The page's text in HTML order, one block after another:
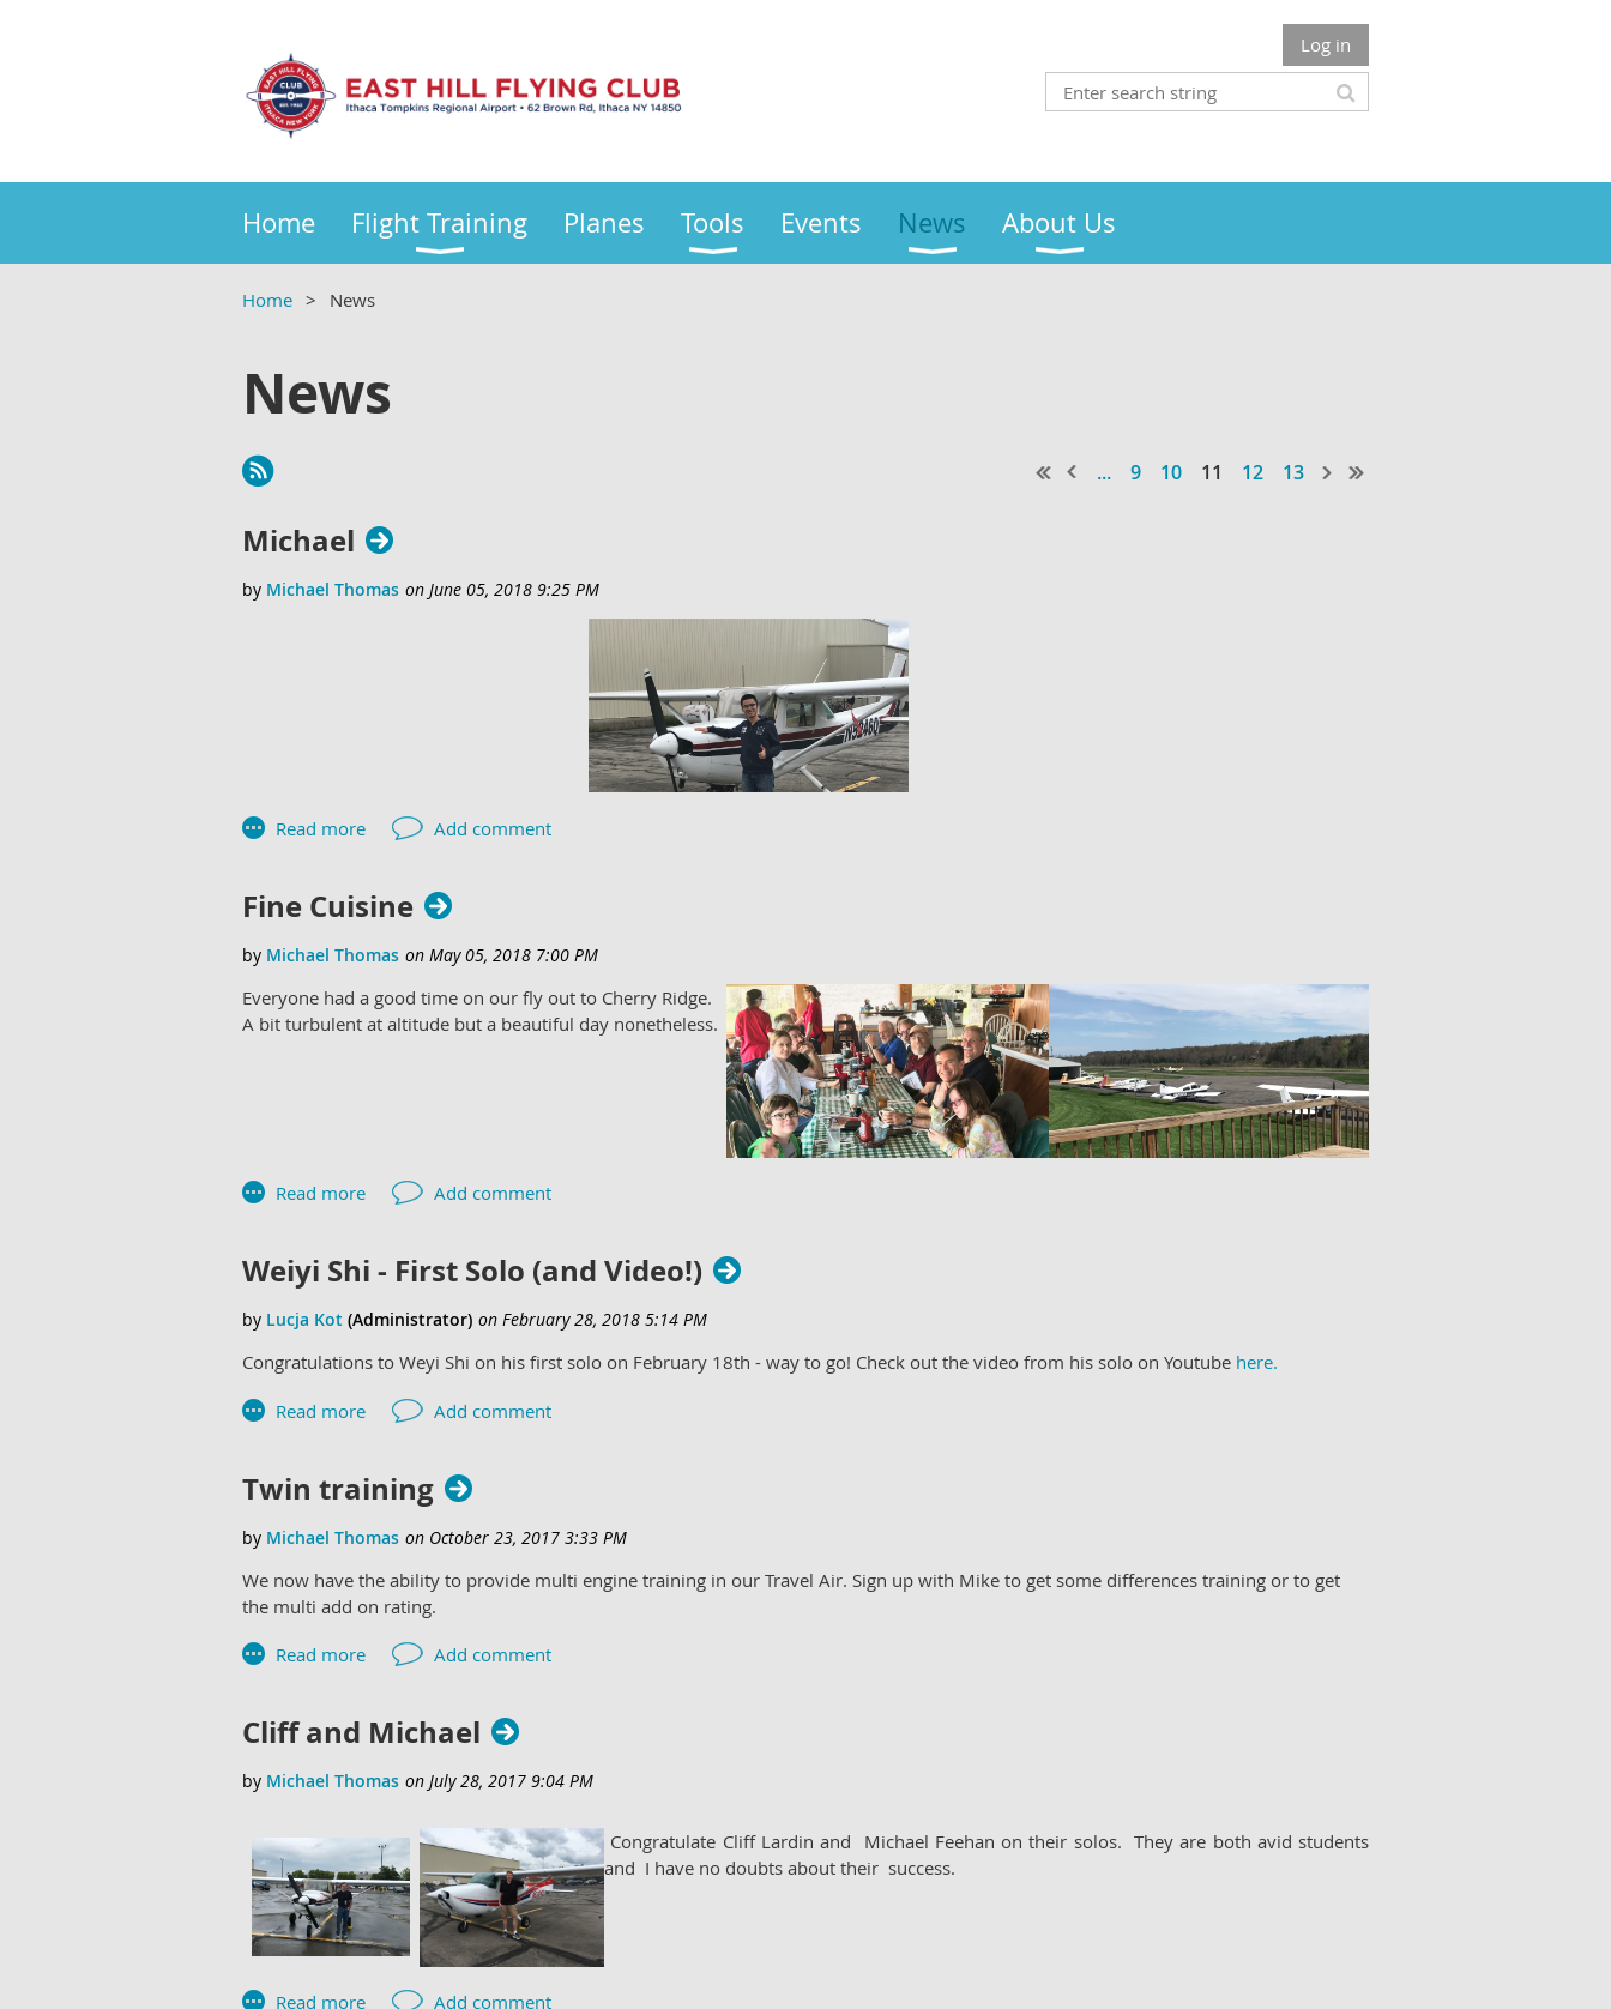
Log in
Home Flight Training Planes Tools Events News About Us
Home News
News
... 9 10 11 12 13
Michael
Fine Cuisine
Everyone had a good time on our fly out to Cherry Ridge.
A bit turbulent at altitude but a beautiful day nonetheless.
Weiyi Shi - First Solo (and Video!)
Congratulations to Weyi Shi on his first solo on February 18th - way to go! Check out the video from his solo on Youtube here.
Twin training
We now have the ability to provide multi engine training in our Travel Air. Sign up with Mike to get some differences training or to get
the multi add on rating.
Cliff and Michael
Congratulate Cliff Lardin and Michael Feehan on their solos. They are both avid students
and I have no doubts about their success.